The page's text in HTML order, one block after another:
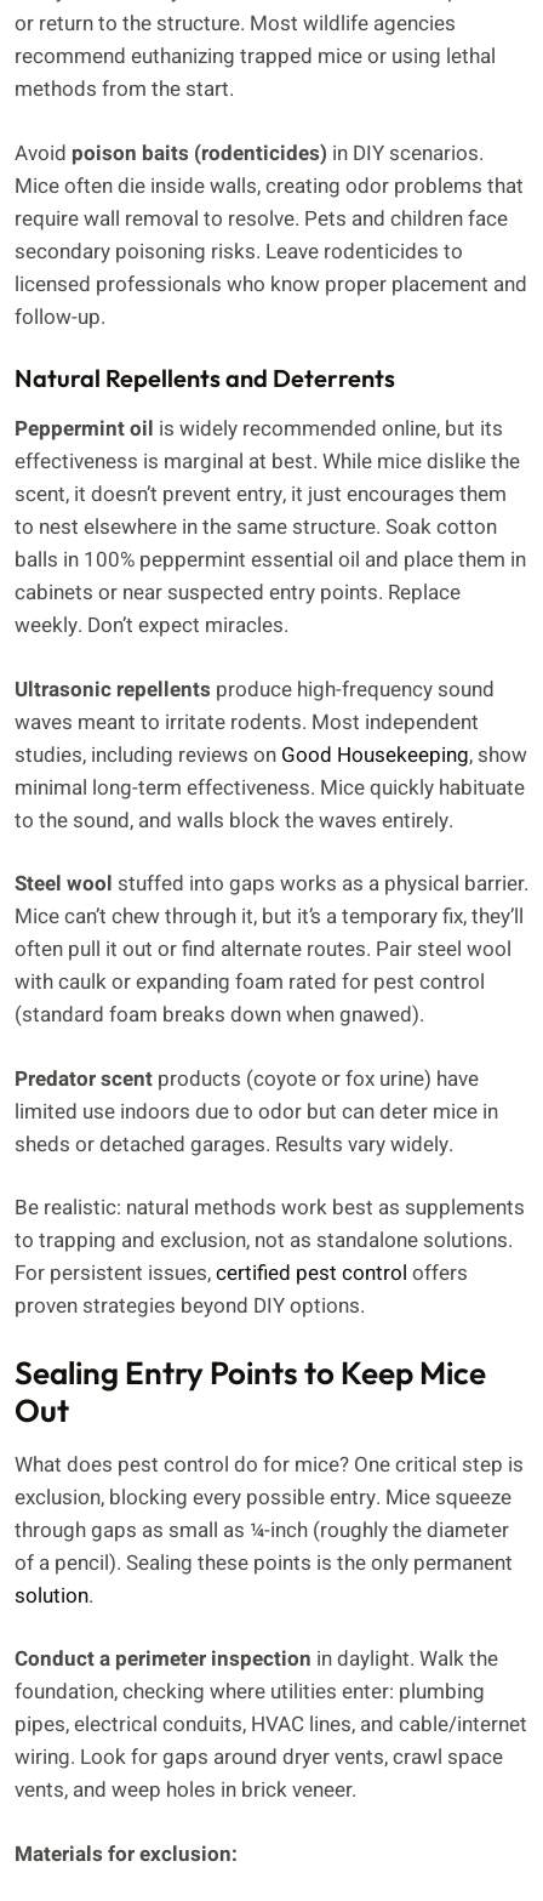
or return to the structure. Most wildlife agencies
recommend euthanizing trapped mice or using lethal
methods from the start.
Avoid poison baits (rodenticides) in DIY scenarios.
Mice often die inside walls, creating odor problems that
require wall removal to resolve. Pets and children face
secondary poisoning risks. Leave rodenticides to
licensed professionals who know proper placement and
follow-up.
Natural Repellents and Deterrents
Peppermint oil is widely recommended online, but its
effectiveness is marginal at best. While mice dislike the
scent, it doesn’t prevent entry, it just encourages them
to nest elsewhere in the same structure. Soak cotton
balls in 100% peppermint essential oil and place them in
cabinets or near suspected entry points. Replace
weekly. Don’t expect miracles.
Ultrasonic repellents produce high-frequency sound
waves meant to irritate rodents. Most independent
studies, including reviews on Good Housekeeping, show
minimal long-term effectiveness. Mice quickly habituate
to the sound, and walls block the waves entirely.
Steel wool stuffed into gaps works as a physical barrier.
Mice can’t chew through it, but it’s a temporary fix, they’ll
often pull it out or find alternate routes. Pair steel wool
with caulk or expanding foam rated for pest control
(standard foam breaks down when gnawed).
Predator scent products (coyote or fox urine) have
limited use indoors due to odor but can deter mice in
sheds or detached garages. Results vary widely.
Be realistic: natural methods work best as supplements
to trapping and exclusion, not as standalone solutions.
For persistent issues,certified pest control offers
proven strategies beyond DIY options.
Sealing Entry Points to Keep Mice
Out
What does pest control do for mice? One critical step is
exclusion, blocking every possible entry. Mice squeeze
through gaps as small as ¼-inch (roughly the diameter
of a pencil). Sealing these points is the only permanent
solution.
Conduct a perimeter inspection in daylight. Walk the
foundation, checking where utilities enter: plumbing
pipes, electrical conduits, HVAC lines, and cable/internet
wiring. Look for gaps around dryer vents, crawl space
vents, and weep holes in brick veneer.
Materials for exclusion: